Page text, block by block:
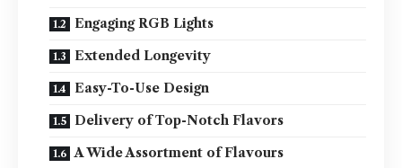
Engaging RGB Lights
Extended Longevity
Easy-To-Use Design
Delivery of Top-Notch Flavors
A Wide Assortment of Flavours